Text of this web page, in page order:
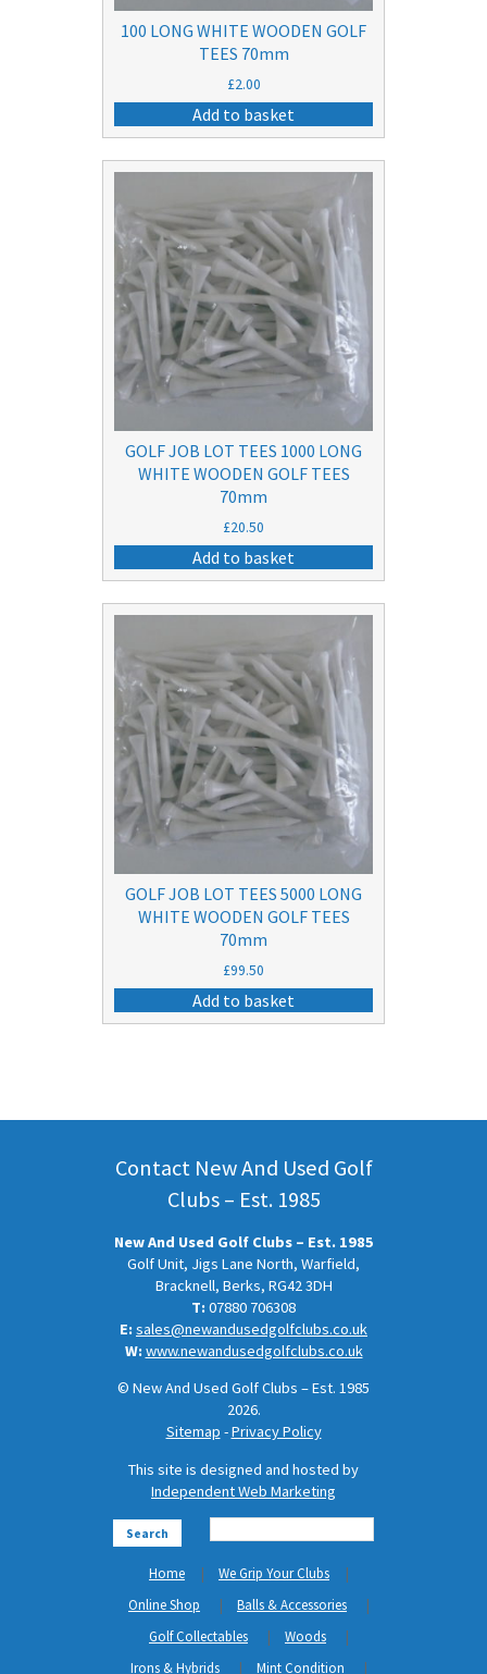
100 LONG WHITE WOODEN GOLF
TEES 70mm
£2.00
Add to basket
GOLF JOB LOT TEES 1000 LONG
WHITE WOODEN GOLF TEES
70mm
£20.50
Add to basket
GOLF JOB LOT TEES 5000 LONG
WHITE WOODEN GOLF TEES
70mm
£99.50
Add to basket
Contact New And Used Golf
Clubs – Est. 1985
New And Used Golf Clubs – Est. 1985
Golf Unit, Jigs Lane North, Warfield,
Bracknell, Berks, RG42 3DH
T:07880 706308
E:sales@newandusedgolfclubs.co.uk
W:www.newandusedgolfclubs.co.uk
© New And Used Golf Clubs – Est. 1985
2026.
Sitemap -Privacy Policy
This site is designed and hosted by
Independent Web Marketing
Search
Home
We Grip Your Clubs
Online Shop
Balls & Accessories
Golf Collectables
Woods
Irons & Hybrids
Mint Condition